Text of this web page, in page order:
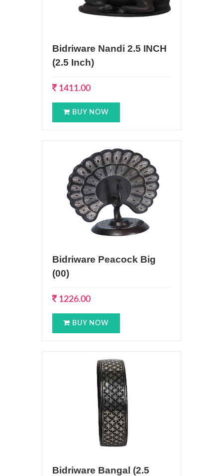
Bidriware Nandi 2.5 INCH
(2.5 Inch)
1411.00
BUY NOW
Bidriware Peacock Big
(00)
1226.00
BUY NOW
Bidriware Bangal (2.5